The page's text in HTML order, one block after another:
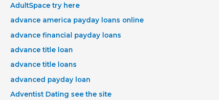
AdultSpace try here
advance america payday loans online
advance financial payday loans
advance title loan
advance title loans
advanced payday loan
Adventist Dating see the site